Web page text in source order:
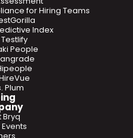
Index
People
for Hiring Teams
Plum
Bryq